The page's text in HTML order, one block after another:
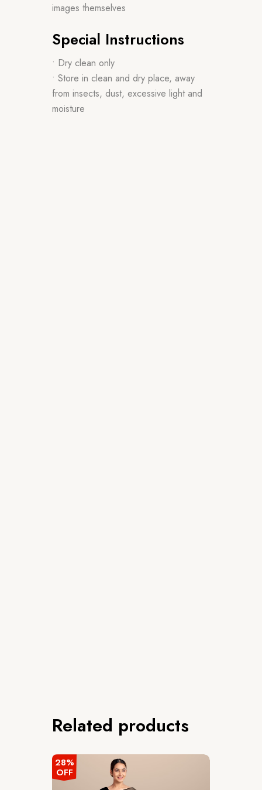
images themselves
Special Instructions
• Dry clean only
• Store in clean and dry place, away
from insects, dust, excessive light and
moisture
Related products
28%
OFF